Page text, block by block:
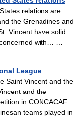
relations are
the Grenadines and
Vincent have solid
concerned with… …
League
Saint Vincent and the
and the
in CONCACAF
teams played in